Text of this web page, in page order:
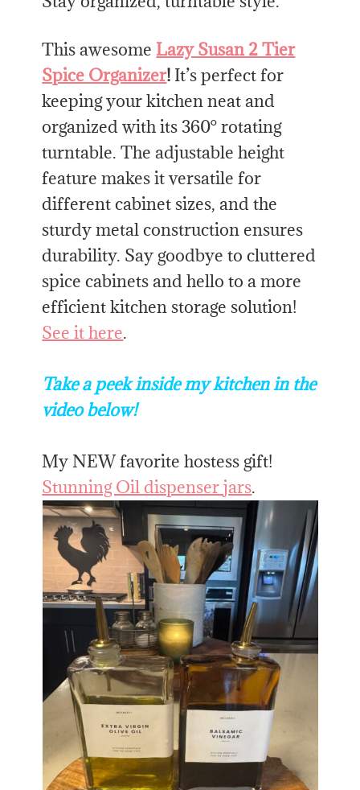
This awesome Lazy Susan 2 Tier
Spice Organizer! It’s perfect for
keeping your kitchen neat and
organized with its 360° rotating
turntable. The adjustable height
feature makes it versatile for
different cabinet sizes, and the
sturdy metal construction ensures
durability. Say goodbye to cluttered
spice cabinets and hello to a more
efficient kitchen storage solution!
See it here.
Take a peek inside my kitchen in the
video below!
My NEW favorite hostess gift!
Stunning Oil dispenser jars.